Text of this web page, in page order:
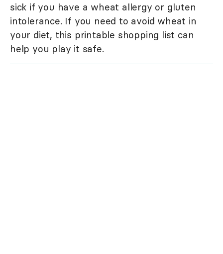
sick if you have a wheat allergy or gluten
intolerance. If you need to avoid wheat in
your diet, this printable shopping list can
help you play it safe.